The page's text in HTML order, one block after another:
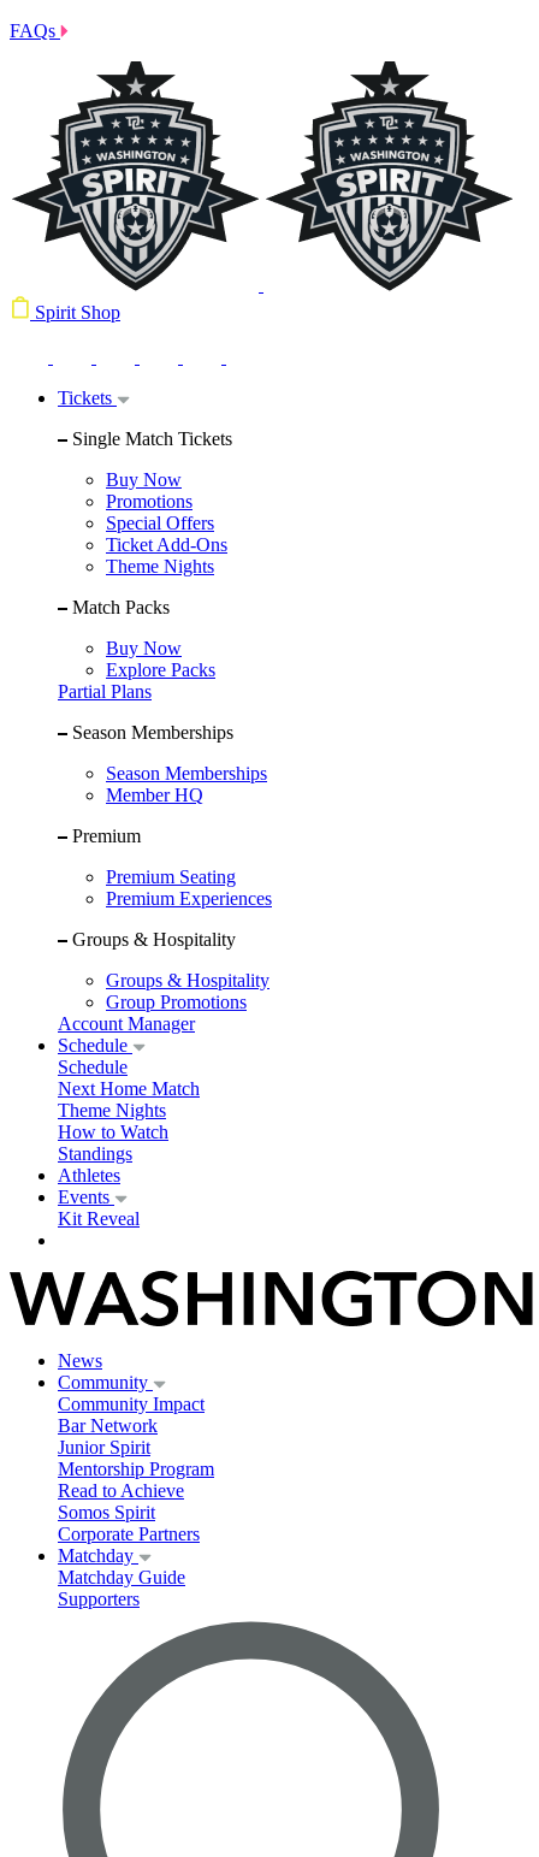
FAQs
Spirit Shop
Tickets
Single Match Tickets
Buy Now
Promotions
Special Offers
Ticket Add-Ons
Theme Nights
Match Packs
Buy Now
Explore Packs
Partial Plans
Season Memberships
Season Memberships
Member HQ
Premium
Premium Seating
Premium Experiences
Groups & Hospitality
Groups & Hospitality
Group Promotions
Account Manager
Schedule
Schedule
Next Home Match
Theme Nights
How to Watch
Standings
Athletes
Events
Kit Reveal
News
Community
Community Impact
Bar Network
Junior Spirit
Mentorship Program
Read to Achieve
Somos Spirit
Corporate Partners
Matchday
Matchday Guide
Supporters